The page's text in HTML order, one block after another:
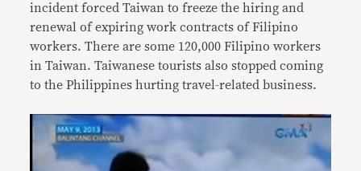
incident forced Taiwan to freeze the hiring and
renewal of expiring work contracts of Filipino
workers. There are some 120,000 Filipino workers
in Taiwan. Taiwanese tourists also stopped coming
to the Philippines hurting travel-related business.